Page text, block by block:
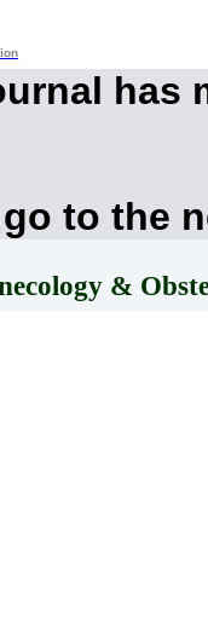
has
go to the
&